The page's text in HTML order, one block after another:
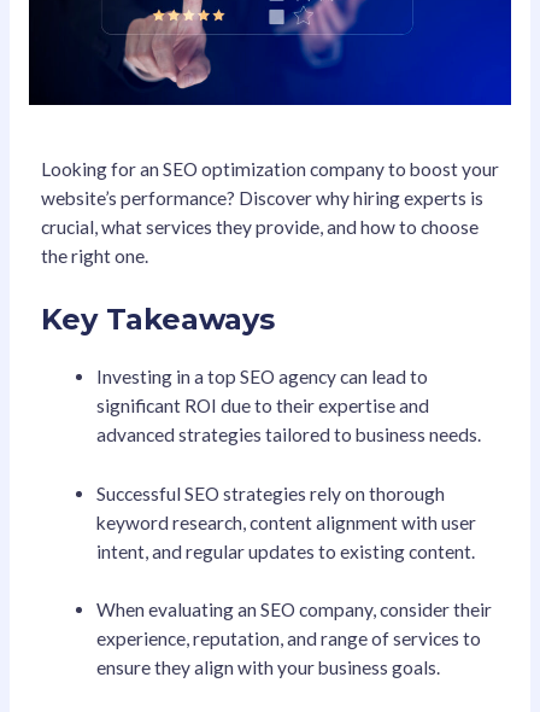
Looking for an SEO optimization company to boost your
website’s performance? Discover why hiring experts is
crucial, what services they provide, and how to choose
the right one.
Key Takeaways
Investing in a top SEO agency can lead to
significant ROI due to their expertise and
advanced strategies tailored to business needs.
Successful SEO strategies rely on thorough
keyword research, content alignment with user
intent, and regular updates to existing content.
When evaluating an SEO company, consider their
experience, reputation, and range of services to
ensure they align with your business goals.